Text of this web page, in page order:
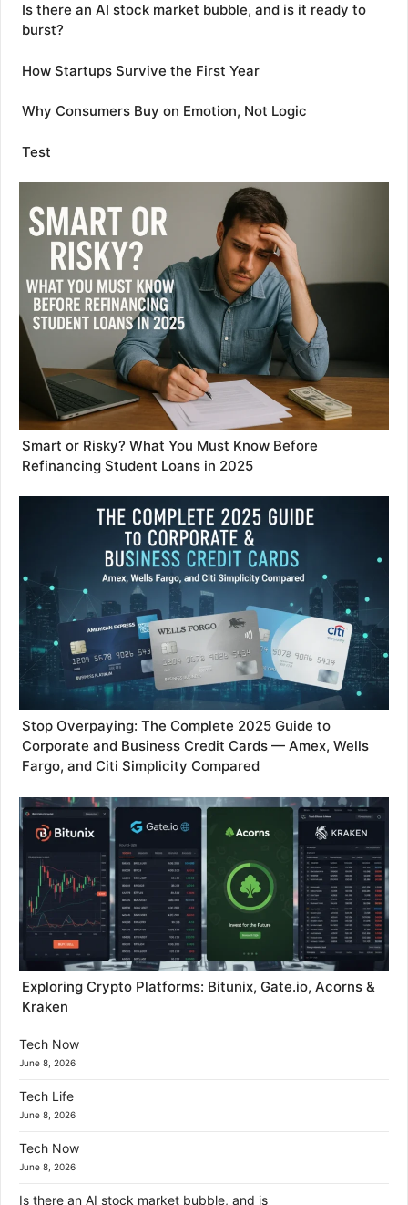
Is there an AI stock market bubble, and is it ready to
burst?
How Startups Survive the First Year
Why Consumers Buy on Emotion, Not Logic
Test
Smart or Risky? What You Must Know Before
Refinancing Student Loans in 2025
Stop Overpaying: The Complete 2025 Guide to
Corporate and Business Credit Cards — Amex, Wells
Fargo, and Citi Simplicity Compared
Exploring Crypto Platforms: Bitunix, Gate.io, Acorns &
Kraken
Tech Now
June 8, 2026
Tech Life
June 8, 2026
Tech Now
June 8, 2026
Is there an AI stock market bubble, and is